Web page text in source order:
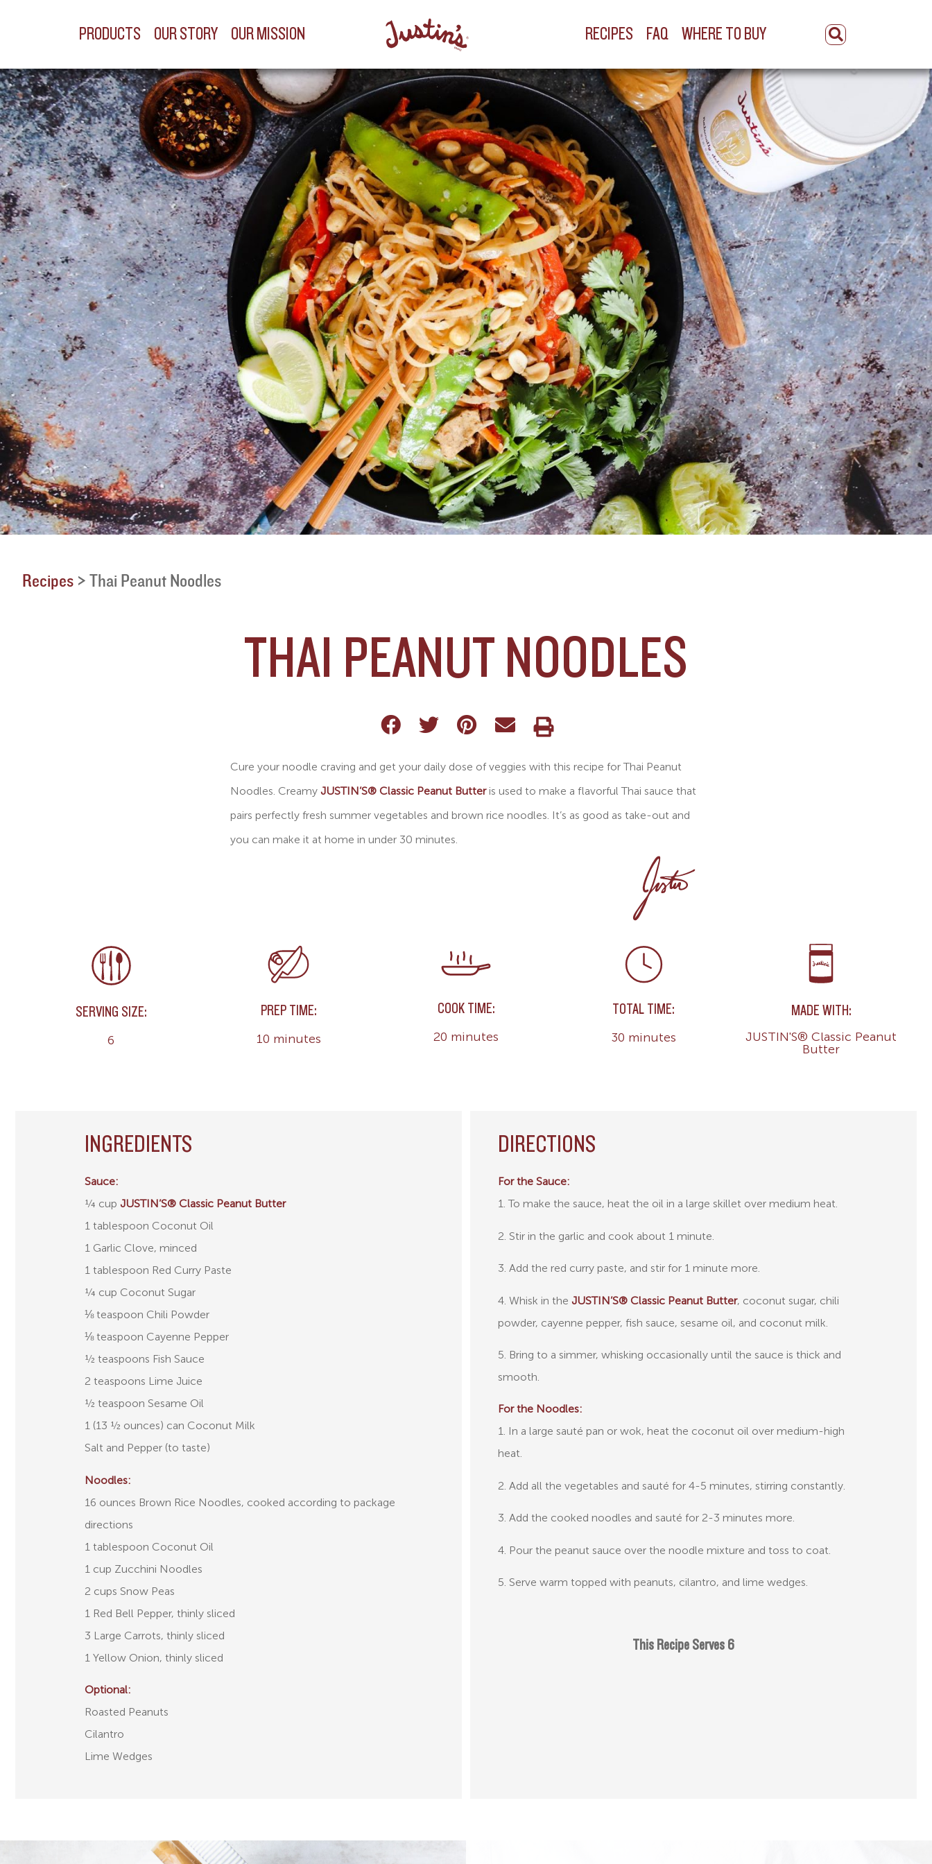
PRODUCTS OUR STORY OUR MISSION RECIPES FAQ WHERE TO BUY
Recipes > Thai Peanut Noodles
THAI PEANUT NOODLES
Cure your noodle craving and get your daily dose of veggies with this recipe for Thai Peanut
Noodles. Creamy JUSTIN’S® Classic Peanut Butteris used to make a flavorful Thai sauce that
pairs perfectly fresh summer vegetables and brown rice noodles. It’s as good as take-out and
you can make it at home in under 30 minutes.
SERVING SIZE:
6
PREP TIME:
10 minutes
COOK TIME:
20 minutes
TOTAL TIME:
30 minutes
MADE WITH:
JUSTIN'S® Classic Peanut
Butter
INGREDIENTS
Sauce:
¼ cup JUSTIN’S® Classic Peanut Butter
1 tablespoon Coconut Oil
1 Garlic Clove, minced
1 tablespoon Red Curry Paste
¼ cup Coconut Sugar
⅛ teaspoon Chili Powder
⅛ teaspoon Cayenne Pepper
½ teaspoons Fish Sauce
2 teaspoons Lime Juice
½ teaspoon Sesame Oil
1 (13 ½ ounces) can Coconut Milk
Salt and Pepper (to taste)
Noodles:
16 ounces Brown Rice Noodles, cooked according to package
directions
1 tablespoon Coconut Oil
1 cup Zucchini Noodles
2 cups Snow Peas
1 Red Bell Pepper, thinly sliced
3 Large Carrots, thinly sliced
1 Yellow Onion, thinly sliced
Optional:
Roasted Peanuts
Cilantro
Lime Wedges
DIRECTIONS
For the Sauce:
1. To make the sauce, heat the oil in a large skillet over medium heat.
2. Stir in the garlic and cook about 1 minute.
3. Add the red curry paste, and stir for 1 minute more.
4. Whisk in the JUSTIN’S® Classic Peanut Butter, coconut sugar, chili
powder, cayenne pepper, fish sauce, sesame oil, and coconut milk.
5. Bring to a simmer, whisking occasionally until the sauce is thick and
smooth.
For the Noodles:
1. In a large sauté pan or wok, heat the coconut oil over medium-high
heat.
2. Add all the vegetables and sauté for 4-5 minutes, stirring constantly.
3. Add the cooked noodles and sauté for 2-3 minutes more.
4. Pour the peanut sauce over the noodle mixture and toss to coat.
5. Serve warm topped with peanuts, cilantro, and lime wedges.
This Recipe Serves 6